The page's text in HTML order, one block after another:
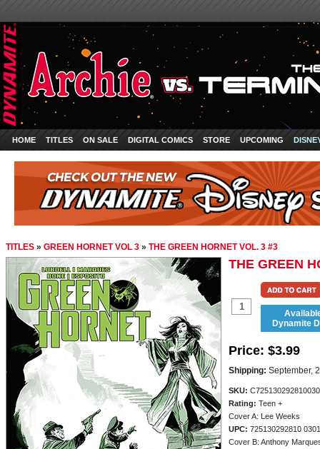
HOME TITLES ON SALE DIGITAL COMICS STORE UPCOMING
TITLES » GREEN HORNET VOL 3 » THE GREEN HORNET VOL. 3 #3
THE GREEN
Dynamite
Price: $3.99
Shipping: September,
SKU:
Rating: Teen +
Cover A: Lee Weeks
UPC: 725130292810
Cover B: Anthony